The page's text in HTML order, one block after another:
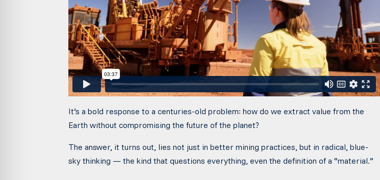
It’s a bold response to a centuries-old problem: how do we extract value from the
Earth without compromising the future of the planet?
The answer, it turns out, lies not just in better mining practices, but in radical, blue-
sky thinking — the kind that questions everything, even the definition of a “material.”